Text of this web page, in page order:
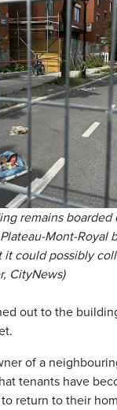
remains boarded
Mont-Royal
it could possibly
CityNews)
out to the
of a
tenants have
return to their